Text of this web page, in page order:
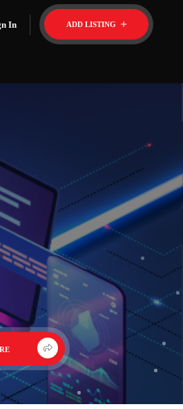
ADD LISTING
In